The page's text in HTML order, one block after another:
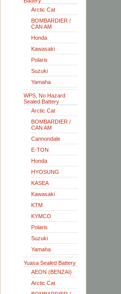
Arctic Cat
BOMBARDIER /
CAN AM
Honda
Kawasaki
Polaris
Suzuki
Yamaha
WPS, No Hazard
Sealed Battery
Arctic Cat
BOMBARDIER /
CAN AM
Cannondale
E-TON
Honda
HYOSUNG
KASEA
Kawasaki
KTM
KYMCO
Polaris
Suzuki
Yamaha
Yuasa Sealed Battery
AEON (BENZAI)
Arctic Cat